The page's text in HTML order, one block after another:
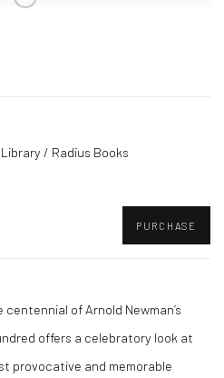
/ Radius Books
PURCHASE
of Arnold Newman’s
offers a celebratory look at
provocative and memorable